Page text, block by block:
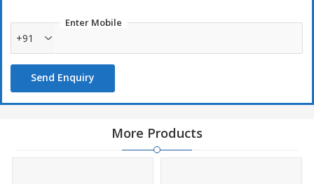
Enter Mobile
+91
Send Enquiry
More Products